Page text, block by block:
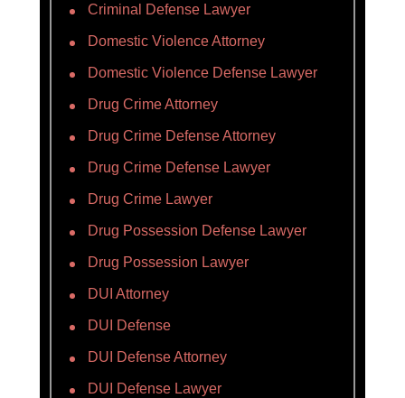
Criminal Defense Lawyer
Domestic Violence Attorney
Domestic Violence Defense Lawyer
Drug Crime Attorney
Drug Crime Defense Attorney
Drug Crime Defense Lawyer
Drug Crime Lawyer
Drug Possession Defense Lawyer
Drug Possession Lawyer
DUI Attorney
DUI Defense
DUI Defense Attorney
DUI Defense Lawyer